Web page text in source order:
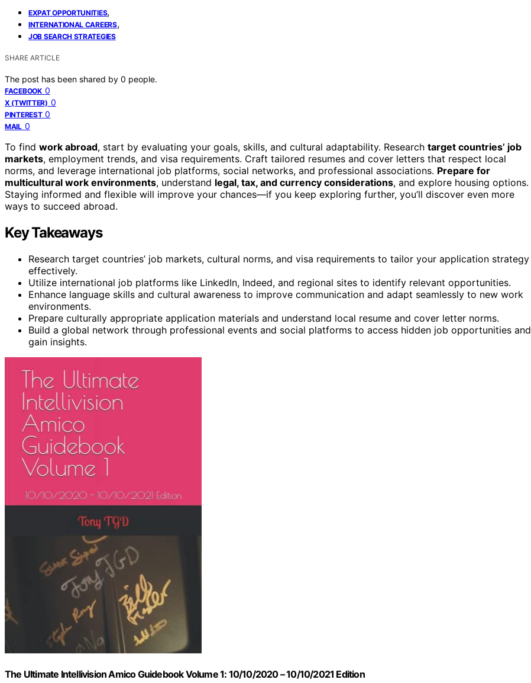
EXPAT OPPORTUNITIES,
INTERNATIONAL CAREERS,
JOB SEARCH STRATEGIES
SHARE ARTICLE
The post has been shared by 0 people.
FACEBOOK 0
X (TWITTER) 0
PINTEREST 0
MAIL 0
To find work abroad, start by evaluating your goals, skills, and cultural adaptability. Research target countries’ job
markets, employment trends, and visa requirements. Craft tailored resumes and cover letters that respect local
norms, and leverage international job platforms, social networks, and professional associations. Prepare for
multicultural work environments, understand legal, tax, and currency considerations, and explore housing options.
Staying informed and flexible will improve your chances—if you keep exploring further, you’ll discover even more
ways to succeed abroad.
Key Takeaways
Research target countries’ job markets, cultural norms, and visa requirements to tailor your application strategy
effectively.
Utilize international job platforms like LinkedIn, Indeed, and regional sites to identify relevant opportunities.
Enhance language skills and cultural awareness to improve communication and adapt seamlessly to new work
environments.
Prepare culturally appropriate application materials and understand local resume and cover letter norms.
Build a global network through professional events and social platforms to access hidden job opportunities and
gain insights.
The Ultimate Intellivision Amico Guidebook Volume 1: 10/10/2020 – 10/10/2021 Edition